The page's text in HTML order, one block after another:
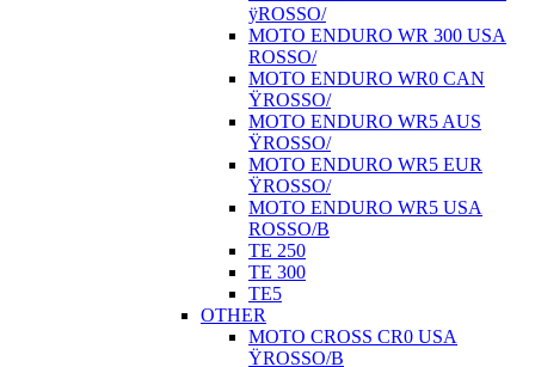
ÿROSSO/
MOTO ENDURO WR 300 USA
ROSSO/
MOTO ENDURO WR0 CAN
ŸROSSO/
MOTO ENDURO WR5 AUS
ŸROSSO/
MOTO ENDURO WR5 EUR
ŸROSSO/
MOTO ENDURO WR5 USA
ROSSO/B
TE 250
TE 300
TE5
OTHER
MOTO CROSS CR0 USA
ŸROSSO/B